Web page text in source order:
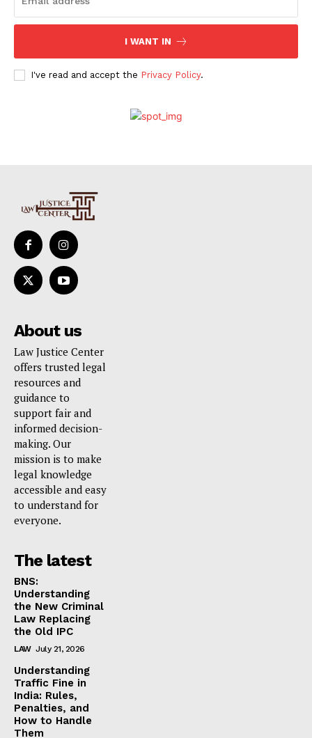
I WANT IN
I've read and accept the Privacy Policy.
About us
Law Justice Center
offers trusted legal
resources and
guidance to
support fair and
informed decision-
making. Our
mission is to make
legal knowledge
accessible and easy
to understand for
everyone.
The latest
BNS:
Understanding
the New Criminal
Law Replacing
the Old IPC
LAW July 21, 2026
Understanding
Traffic Fine in
India: Rules,
Penalties, and
How to Handle
Them